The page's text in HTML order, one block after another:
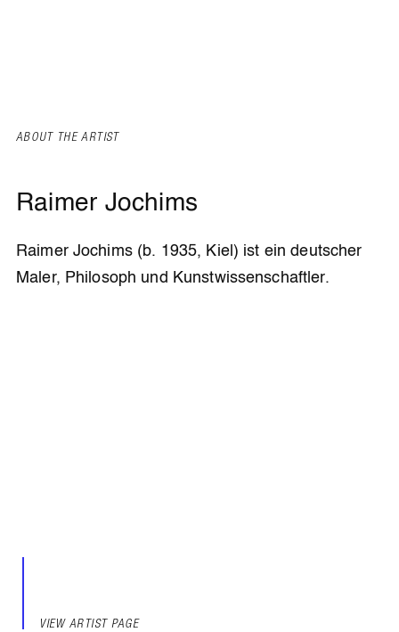
ABOUT THE ARTIST
Raimer Jochims
Raimer Jochims (b. 1935, Kiel) ist ein deutscher
Maler, Philosoph und Kunstwissenschaftler.
VIEW ARTIST PAGE